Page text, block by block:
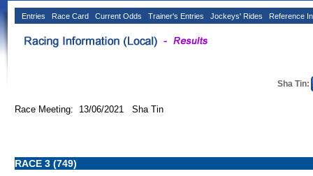
Entries Race Card Current Odds Trainer's Entries Jockeys' Rides Reference
Sha Tin:
Race Meeting: 13/06/2021 Sha Tin
RACE 3 (749)